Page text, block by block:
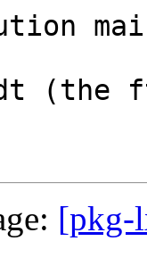
(the
[pkg-